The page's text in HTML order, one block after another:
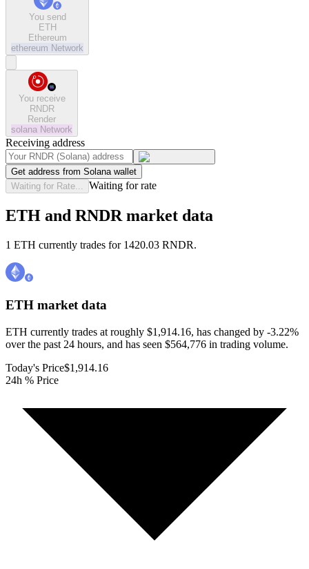
You send
ETH
Ethereum
ethereum Network
You receive
RNDR
Render
solana Network
Receiving address
Get address from Solana wallet
Waiting for Rate...
Waiting for rate
ETH and RNDR market data
1 ETH currently trades for 1420.03 RNDR.
ETH market data
ETH currently trades at roughly $1,914.16, has changed by -3.22%
over the past 24 hours, and has seen $564,776 in trading volume.
Today's Price$1,914.16
24h % Price